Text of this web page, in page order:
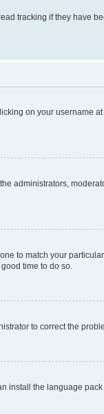
tracking if they have
on your username
administrators,
to match your
time to do so.
to correct the
install the language